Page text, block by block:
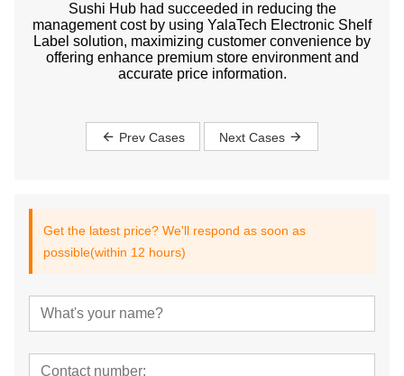
Sushi Hub had succeeded in reducing the
management cost by using YalaTech Electronic Shelf
Label solution, maximizing customer convenience by
offering enhance premium store environment and
accurate price information.
Prev Cases Next Cases
Get the latest price? We'll respond as soon as
possible(within 12 hours)